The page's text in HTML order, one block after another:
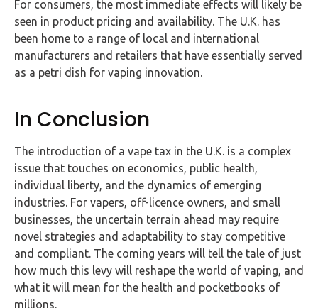
For consumers, the most immediate effects will likely be
seen in product pricing and availability. The U.K. has
been home to a range of local and international
manufacturers and retailers that have essentially served
as a petri dish for vaping innovation.
In Conclusion
The introduction of a vape tax in the U.K. is a complex
issue that touches on economics, public health,
individual liberty, and the dynamics of emerging
industries. For vapers, off-licence owners, and small
businesses, the uncertain terrain ahead may require
novel strategies and adaptability to stay competitive
and compliant. The coming years will tell the tale of just
how much this levy will reshape the world of vaping, and
what it will mean for the health and pocketbooks of
millions.